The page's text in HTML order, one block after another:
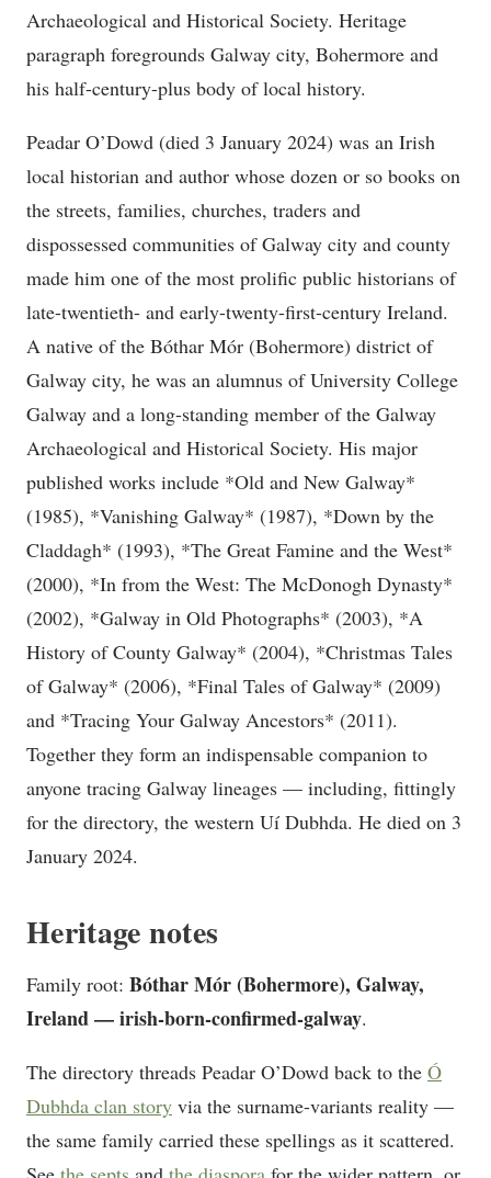
Archaeological and Historical Society. Heritage
paragraph foregrounds Galway city, Bohermore and
his half-century-plus body of local history.
Peadar O’Dowd (died 3 January 2024) was an Irish
local historian and author whose dozen or so books on
the streets, families, churches, traders and
dispossessed communities of Galway city and county
made him one of the most prolific public historians of
late-twentieth- and early-twenty-first-century Ireland.
A native of the Bóthar Mór (Bohermore) district of
Galway city, he was an alumnus of University College
Galway and a long-standing member of the Galway
Archaeological and Historical Society. His major
published works include *Old and New Galway*
(1985), *Vanishing Galway* (1987), *Down by the
Claddagh* (1993), *The Great Famine and the West*
(2000), *In from the West: The McDonogh Dynasty*
(2002), *Galway in Old Photographs* (2003), *A
History of County Galway* (2004), *Christmas Tales
of Galway* (2006), *Final Tales of Galway* (2009)
and *Tracing Your Galway Ancestors* (2011).
Together they form an indispensable companion to
anyone tracing Galway lineages — including, fittingly
for the directory, the western Uí Dubhda. He died on 3
January 2024.
Heritage notes
Family root: Bóthar Mór (Bohermore), Galway,
Ireland — irish-born-confirmed-galway.
The directory threads Peadar O’Dowd back to the Ó
Dubhda clan story via the surname-variants reality —
the same family carried these spellings as it scattered.